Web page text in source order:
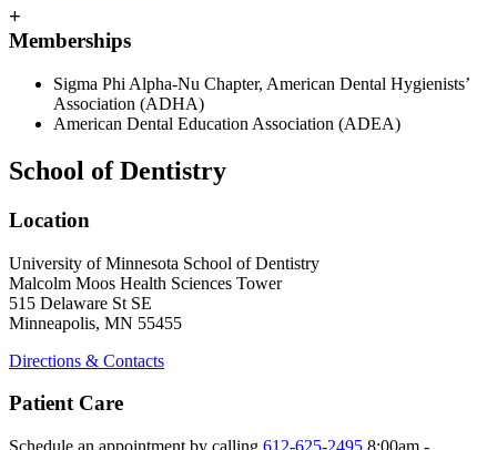
+
Memberships
Sigma Phi Alpha-Nu Chapter, American Dental Hygienists’
Association (ADHA)
American Dental Education Association (ADEA)
School of Dentistry
Location
University of Minnesota School of Dentistry
Malcolm Moos Health Sciences Tower
515 Delaware St SE
Minneapolis, MN 55455
Directions & Contacts
Patient Care
Schedule an appointment by calling 612-625-2495 8:00am -